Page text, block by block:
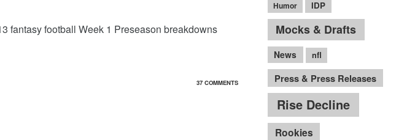
fantasy football Week 1 Preseason breakdowns
37 COMMENTS
Humor IDP
Mocks & Drafts
News nfl
Press & Press Releases
Rise Decline
Rookies